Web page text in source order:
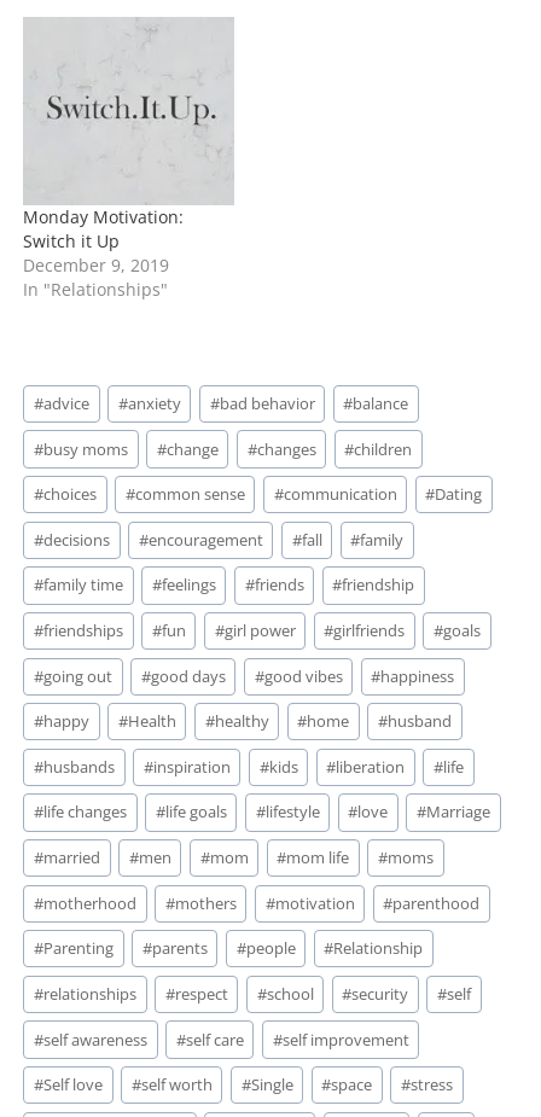
Monday Motivation:
Switch it Up
December 9, 2019
In "Relationships"
Post
Tags:
#advice #anxiety #bad behavior #balance
#busy moms #change #changes #children
#choices #common sense #communication #Dating
#decisions #encouragement #fall #family
#family time #feelings #friends #friendship
#friendships #fun #girl power #girlfriends #goals
#going out #good days #good vibes #happiness
#happy #Health #healthy #home #husband
#husbands #inspiration #kids #liberation #life
#life changes #life goals #lifestyle #love #Marriage
#married #men #mom #mom life #moms
#motherhood #mothers #motivation #parenthood
#Parenting #parents #people #Relationship
#relationships #respect #school #security #self
#self awareness #self care #self improvement
#Self love #self worth #Single #space #stress